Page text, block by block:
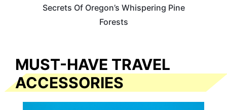
Secrets Of Oregon’s Whispering Pine
Forests
MUST-HAVE TRAVEL
ACCESSORIES